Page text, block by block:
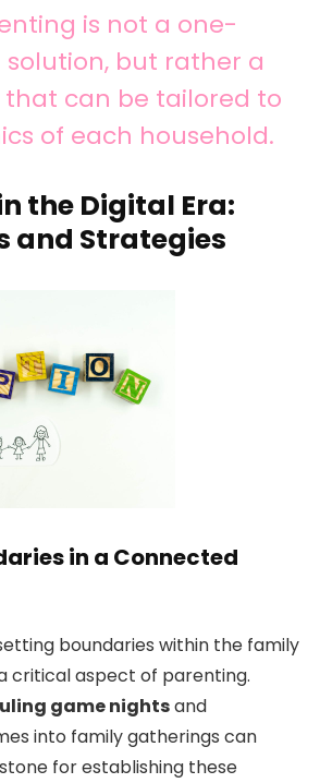
is not a one-
but rather a
that can be tailored to
of each household.
the Digital Era:
and Strategies
in a Connected
boundaries within the family
critical aspect of parenting.
game nightsand
into family gatherings can
for establishing these